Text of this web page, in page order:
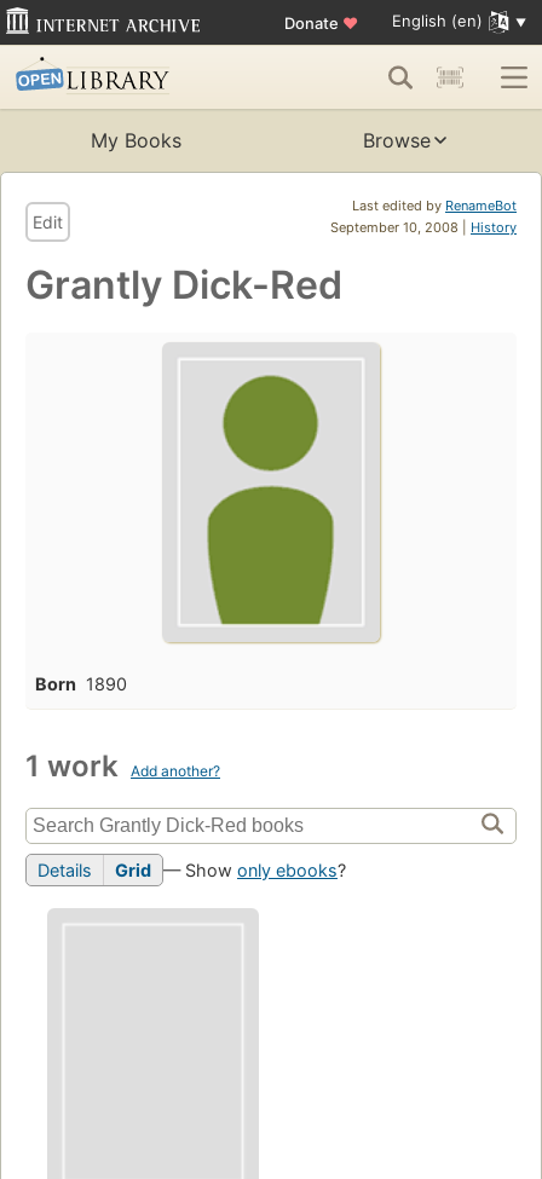
Donate ♥ English (en)
My Books Browse
Last edited by RenameBot
September 10, 2008 | History
Edit
Grantly Dick-Red
Born 1890
1 work Add another?
Details Grid — Show only ebooks?